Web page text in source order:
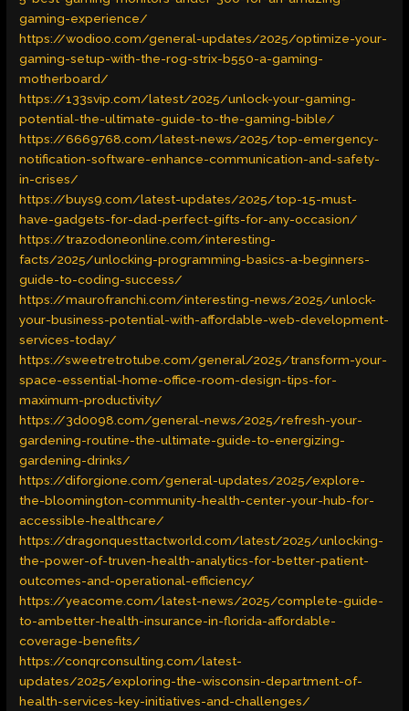
gaming-experience/
https://wodioo.com/general-updates/2025/optimize-your-
gaming-setup-with-the-rog-strix-b550-a-gaming-
motherboard/
https://133svip.com/latest/2025/unlock-your-gaming-
potential-the-ultimate-guide-to-the-gaming-bible/
https://6669768.com/latest-news/2025/top-emergency-
notification-software-enhance-communication-and-safety-
in-crises/
https://buys9.com/latest-updates/2025/top-15-must-
have-gadgets-for-dad-perfect-gifts-for-any-occasion/
https://trazodoneonline.com/interesting-
facts/2025/unlocking-programming-basics-a-beginners-
guide-to-coding-success/
https://maurofranchi.com/interesting-news/2025/unlock-
your-business-potential-with-affordable-web-development-
services-today/
https://sweetretrotube.com/general/2025/transform-your-
space-essential-home-office-room-design-tips-for-
maximum-productivity/
https://3d0098.com/general-news/2025/refresh-your-
gardening-routine-the-ultimate-guide-to-energizing-
gardening-drinks/
https://diforgione.com/general-updates/2025/explore-
the-bloomington-community-health-center-your-hub-for-
accessible-healthcare/
https://dragonquesttactworld.com/latest/2025/unlocking-
the-power-of-truven-health-analytics-for-better-patient-
outcomes-and-operational-efficiency/
https://yeacome.com/latest-news/2025/complete-guide-
to-ambetter-health-insurance-in-florida-affordable-
coverage-benefits/
https://conqrconsulting.com/latest-
updates/2025/exploring-the-wisconsin-department-of-
health-services-key-initiatives-and-challenges/